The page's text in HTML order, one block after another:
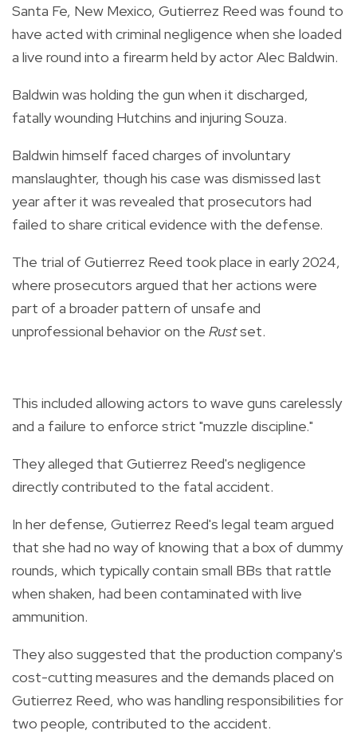
Santa Fe, New Mexico, Gutierrez Reed was found to
have acted with criminal negligence when she loaded
a live round into a firearm held by actor Alec Baldwin.
Baldwin was holding the gun when it discharged,
fatally wounding Hutchins and injuring Souza.
Baldwin himself faced charges of involuntary
manslaughter, though his case was dismissed last
year after it was revealed that prosecutors had
failed to share critical evidence with the defense.
The trial of Gutierrez Reed took place in early 2024,
where prosecutors argued that her actions were
part of a broader pattern of unsafe and
unprofessional behavior on the Rustset.
This included allowing actors to wave guns carelessly
and a failure to enforce strict "muzzle discipline."
They alleged that Gutierrez Reed's negligence
directly contributed to the fatal accident.
In her defense, Gutierrez Reed's legal team argued
that she had no way of knowing that a box of dummy
rounds, which typically contain small BBs that rattle
when shaken, had been contaminated with live
ammunition.
They also suggested that the production company's
cost-cutting measures and the demands placed on
Gutierrez Reed, who was handling responsibilities for
two people, contributed to the accident.